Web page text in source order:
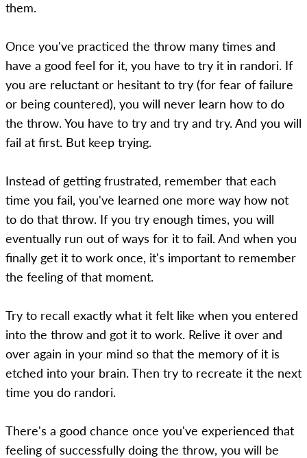
them.
Once you've practiced the throw many times and
have a good feel for it, you have to try it in randori. If
you are reluctant or hesitant to try (for fear of failure
or being countered), you will never learn how to do
the throw. You have to try and try and try. And you will
fail at first. But keep trying.
Instead of getting frustrated, remember that each
time you fail, you've learned one more way how not
to do that throw. If you try enough times, you will
eventually run out of ways for it to fail. And when you
finally get it to work once, it's important to remember
the feeling of that moment.
Try to recall exactly what it felt like when you entered
into the throw and got it to work. Relive it over and
over again in your mind so that the memory of it is
etched into your brain. Then try to recreate it the next
time you do randori.
There's a good chance once you've experienced that
feeling of successfully doing the throw, you will be